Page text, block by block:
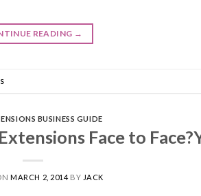
READING →
BUSINESS GUIDE
Face to
MARCH 2, 2014BY JACK